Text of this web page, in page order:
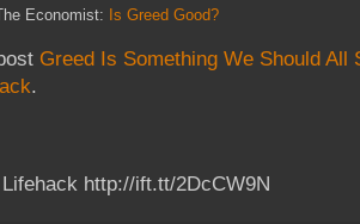
Economist: Is Greed Good?
Greed Is Something We Should All
.
http://ift.tt/2DcCW9N